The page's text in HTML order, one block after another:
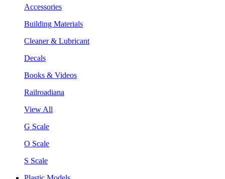
Accessories
Building Materials
Cleaner & Lubricant
Decals
Books & Videos
Railroadiana
View All
G Scale
O Scale
S Scale